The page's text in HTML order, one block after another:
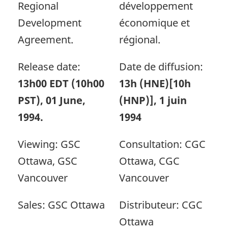
Regional
Development
Agreement.
développement
économique et
régional.
Release date:
13h00 EDT (10h00
PST), 01 June,
1994.
Date de diffusion:
13h (HNE)[10h
(HNP)], 1 juin
1994
Viewing: GSC
Ottawa, GSC
Vancouver
Consultation: CGC
Ottawa, CGC
Vancouver
Sales: GSC Ottawa
Distributeur: CGC
Ottawa